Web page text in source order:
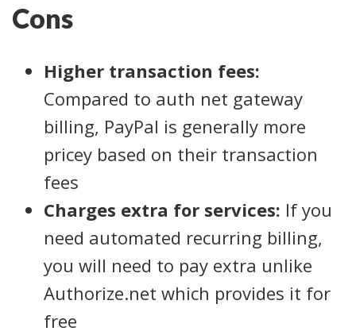
Cons
Higher transaction fees:
Compared to auth net gateway
billing, PayPal is generally more
pricey based on their transaction
fees
Charges extra for services: If you
need automated recurring billing,
you will need to pay extra unlike
Authorize.net which provides it for
free